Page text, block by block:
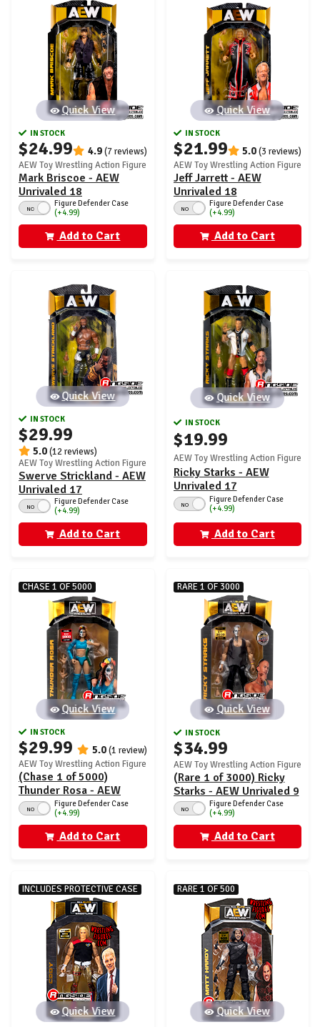
Quick View
IN STOCK
$24.99 4.9(7 reviews)
AEW Toy Wrestling Action Figure
Mark Briscoe - AEW
Unrivaled 18
NO
Figure Defender Case
(+4.99)
Add to Cart
Quick View
IN STOCK
$21.99 5.0(3 reviews)
AEW Toy Wrestling Action Figure
Jeff Jarrett - AEW
Unrivaled 18
NO
Figure Defender Case
(+4.99)
Add to Cart
Quick View
IN STOCK
$29.99
5.0(12 reviews)
AEW Toy Wrestling Action Figure
Swerve Strickland - AEW
Unrivaled 17
NO
Figure Defender Case
(+4.99)
Add to Cart
Quick View
IN STOCK
$19.99
AEW Toy Wrestling Action Figure
Ricky Starks - AEW
Unrivaled 17
NO
Figure Defender Case
(+4.99)
Add to Cart
CHASE 1 OF 5000
Quick View
IN STOCK
$29.99 5.0(1 review)
AEW Toy Wrestling Action Figure
(Chase 1 of 5000)
Thunder Rosa - AEW
Unrivaled 9
NO
Figure Defender Case
(+4.99)
Add to Cart
RARE 1 OF 3000
Quick View
IN STOCK
$34.99
AEW Toy Wrestling Action Figure
(Rare 1 of 3000) Ricky
Starks - AEW Unrivaled 9
NO
Figure Defender Case
(+4.99)
Add to Cart
INCLUDES PROTECTIVE CASE
Quick View
RARE 1 OF 500
Quick View